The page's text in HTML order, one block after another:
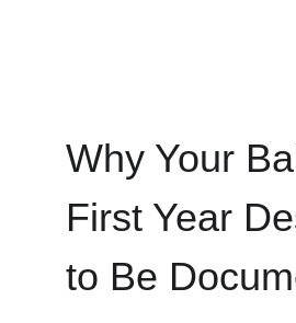
Why Your
First Year
to Be